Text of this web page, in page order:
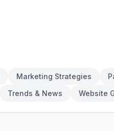
Marketing Strategies
Trends & News Website